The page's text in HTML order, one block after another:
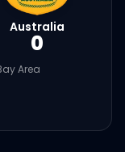
Australia
0
Area